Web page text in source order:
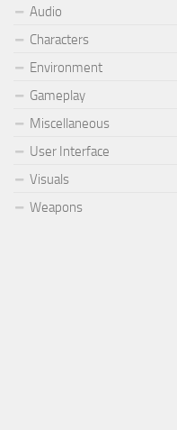
Audio
Characters
Environment
Gameplay
Miscellaneous
User Interface
Visuals
Weapons